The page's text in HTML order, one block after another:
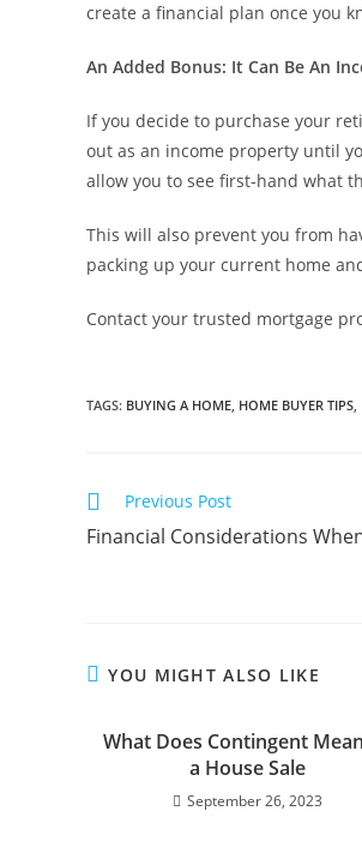
create a financial plan once you
An Added Bonus: It Can Be An
If you decide to purchase your
out as an income property until
allow you to see first-hand what
This will also prevent you from
packing up your current home
Contact your trusted mortgage
TAGS: BUYING A HOME, HOME BUYER TIPS,
Previous Post
Financial Considerations
YOU MIGHT ALSO LIKE
What Does Contingent
a House Sale
September 26, 2023